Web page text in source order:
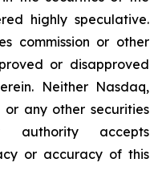
highly speculative.
commission or other
or disapproved
Neither Nasdaq,
or any other securities
authority accepts
or accuracy of this